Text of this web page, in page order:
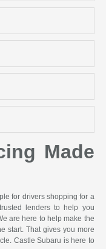
Made
for drivers shopping for a
lenders to help you
are here to help make the
start. That gives you more
Castle Subaru is here to